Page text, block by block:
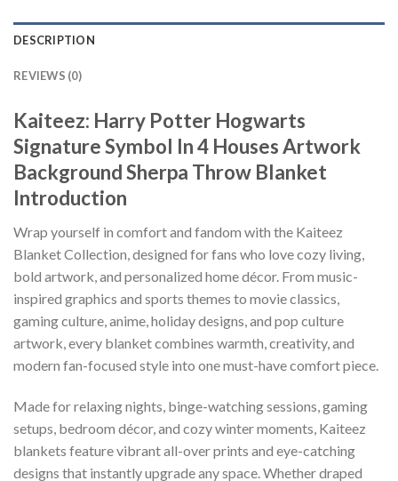
DESCRIPTION
REVIEWS (0)
Kaiteez: Harry Potter Hogwarts
Signature Symbol In 4 Houses Artwork
Background Sherpa Throw Blanket
Introduction
Wrap yourself in comfort and fandom with the Kaiteez
Blanket Collection, designed for fans who love cozy living,
bold artwork, and personalized home décor. From music-
inspired graphics and sports themes to movie classics,
gaming culture, anime, holiday designs, and pop culture
artwork, every blanket combines warmth, creativity, and
modern fan-focused style into one must-have comfort piece.
Made for relaxing nights, binge-watching sessions, gaming
setups, bedroom décor, and cozy winter moments, Kaiteez
blankets feature vibrant all-over prints and eye-catching
designs that instantly upgrade any space. Whether draped